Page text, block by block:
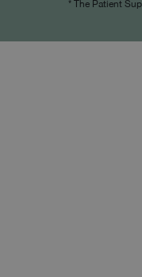
* The Patient